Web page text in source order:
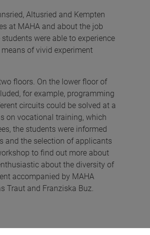
Altusried and Kempten
at MAHA and about the job
were able to experience
of vivid experiment
floors. On the lower floor of
for example, programming
circuits could be solved at a
on vocational training, which
the students were informed
and the selection of applicants
to find out more about
about the diversity of
accompanied by MAHA
Traut and Franziska Buz.